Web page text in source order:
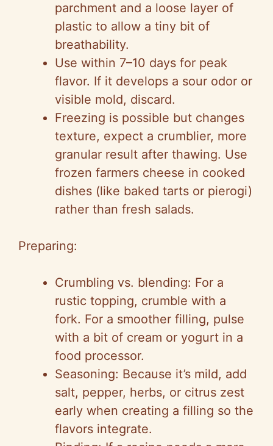
parchment and a loose layer of
plastic to allow a tiny bit of
breathability.
Use within 7–10 days for peak
flavor. If it develops a sour odor or
visible mold, discard.
Freezing is possible but changes
texture, expect a crumblier, more
granular result after thawing. Use
frozen farmers cheese in cooked
dishes (like baked tarts or pierogi)
rather than fresh salads.
Preparing:
Crumbling vs. blending: For a
rustic topping, crumble with a
fork. For a smoother filling, pulse
with a bit of cream or yogurt in a
food processor.
Seasoning: Because it’s mild, add
salt, pepper, herbs, or citrus zest
early when creating a filling so the
flavors integrate.